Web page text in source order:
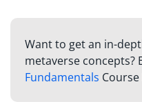
Want to get an in-
metaverse concepts?
Fundamentals Course